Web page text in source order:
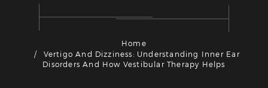
Home
Vertigo And Dizziness: Understanding Inner Ear
Disorders And How Vestibular Therapy Helps